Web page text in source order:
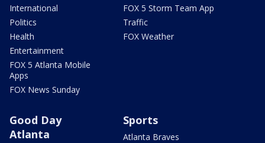
International
Politics
Health
Entertainment
FOX 5 Atlanta Mobile
Apps
FOX News Sunday
FOX 5 Storm Team App
Traffic
FOX Weather
Good Day
Atlanta
Sports
Atlanta Braves